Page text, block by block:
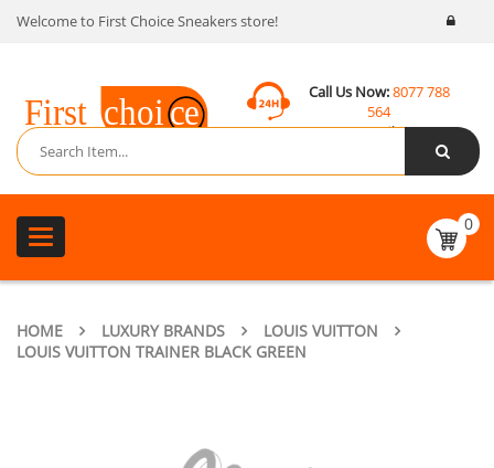
Welcome to First Choice Sneakers store!
Call Us Now:8077 788
564
Email:
contact@fcsneakers.com
Toggle
navigation
0
HOME LUXURY BRANDS
LOUIS VUITTON
LOUIS VUITTON TRAINER BLACK GREEN